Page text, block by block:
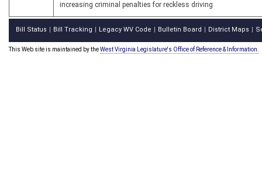
increasing criminal penalties for reckless driving
Bill Status Bill Tracking Legacy WV Code Bulletin Board District Maps
This Web site is maintained by theWest Virginia Legislature's Office of Reference & Information.